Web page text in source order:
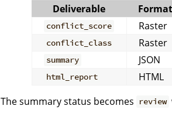
Deliverable Format
conflict_score Raster
conflict_class Raster
summary JSON
html_report HTML
The summary status becomes
review